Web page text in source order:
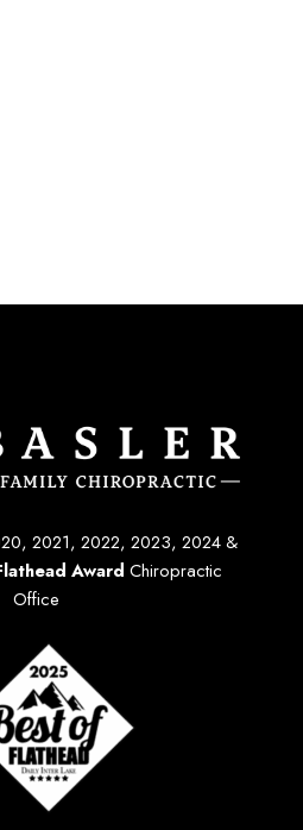
2021, 2022, 2023, 2024 &
Award Chiropractic
Office